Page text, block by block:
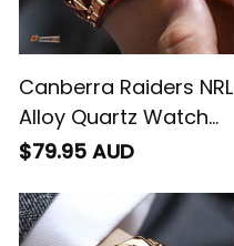
Canberra Raiders NRL
Alloy Quartz Watch
with Leather Box L02
$79.95 AUD